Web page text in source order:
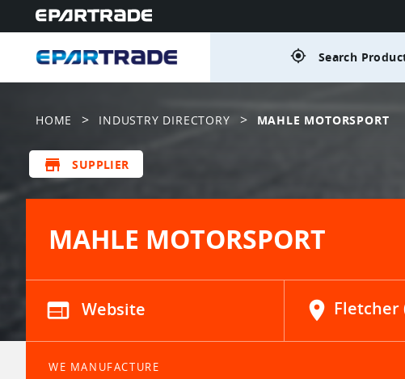
gps_fixed Search
HOME > INDUSTRY DIRECTORY > MAHLE MOTORSPORT
store SUPPLIER
MAHLE MOTORSPORT
web Website location_on Fletcher
WE MANUFACTURE